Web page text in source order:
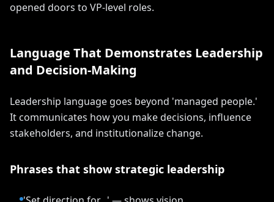
opened doors to VP-level roles.
Language That Demonstrates Leadership
and Decision-Making
Leadership language goes beyond 'managed people.'
It communicates how you make decisions, influence
stakeholders, and institutionalize change.
Phrases that show strategic leadership